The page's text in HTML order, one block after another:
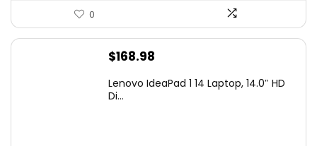
0
$168.98
Lenovo IdeaPad 1 14 Laptop, 14.0″ HD
Di...